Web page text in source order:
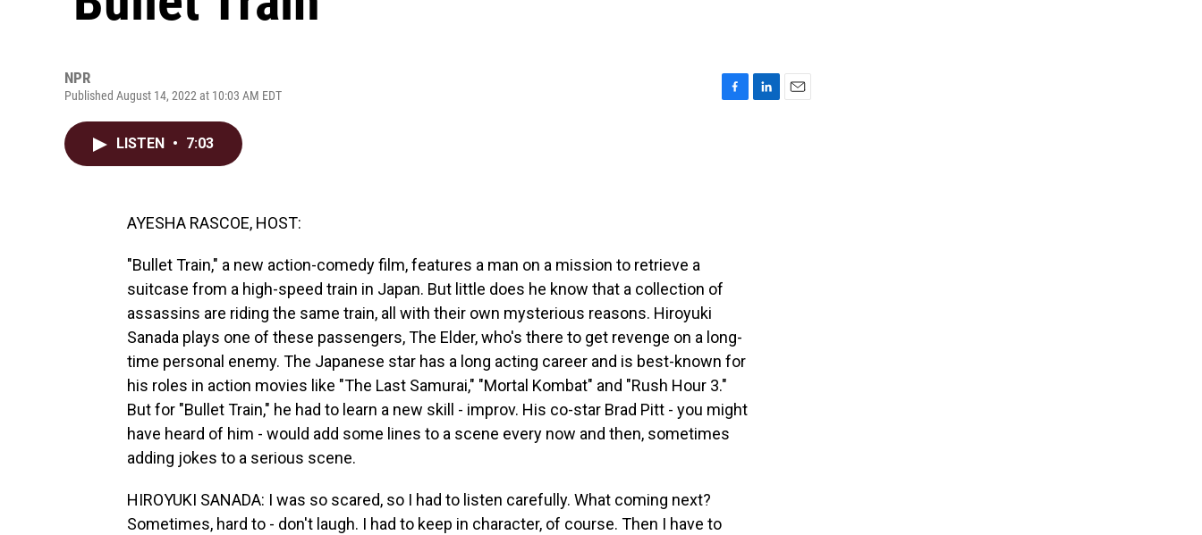
NPR
Published August 14, 2022 at 10:03 AM EDT
LISTEN • 7:03
AYESHA RASCOE, HOST:
"Bullet Train," a new action-comedy film, features a man on a mission to retrieve a
suitcase from a high-speed train in Japan. But little does he know that a collection of
assassins are riding the same train, all with their own mysterious reasons. Hiroyuki
Sanada plays one of these passengers, The Elder, who's there to get revenge on a long-
time personal enemy. The Japanese star has a long acting career and is best-known for
his roles in action movies like "The Last Samurai," "Mortal Kombat" and "Rush Hour 3."
But for "Bullet Train," he had to learn a new skill - improv. His co-star Brad Pitt - you might
have heard of him - would add some lines to a scene every now and then, sometimes
adding jokes to a serious scene.
HIROYUKI SANADA: I was so scared, so I had to listen carefully. What coming next?
Sometimes, hard to - don't laugh. I had to keep in character, of course. Then I have to